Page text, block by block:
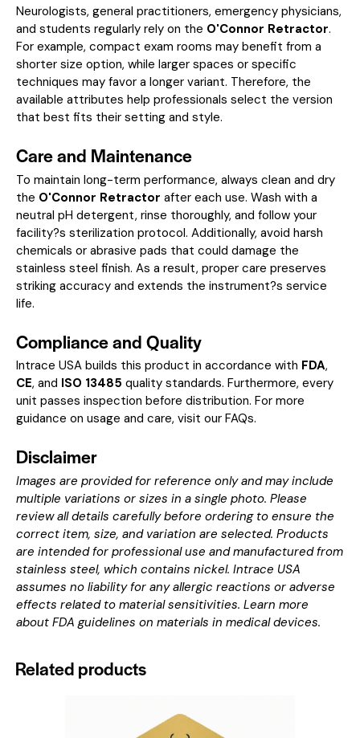
Neurologists, general practitioners, emergency physicians,
and students regularly rely on the O'Connor Retractor.
For example, compact exam rooms may benefit from a
shorter size option, while larger spaces or specific
techniques may favor a longer variant. Therefore, the
available attributes help professionals select the version
that best fits their setting and style.
Care and Maintenance
To maintain long-term performance, always clean and dry
the O'Connor Retractor after each use. Wash with a
neutral pH detergent, rinse thoroughly, and follow your
facility?s sterilization protocol. Additionally, avoid harsh
chemicals or abrasive pads that could damage the
stainless steel finish. As a result, proper care preserves
striking accuracy and extends the instrument?s service
life.
Compliance and Quality
Intrace USA builds this product in accordance with FDA,
CE, and ISO 13485 quality standards. Furthermore, every
unit passes inspection before distribution. For more
guidance on usage and care, visit our FAQs.
Disclaimer
Images are provided for reference only and may include
multiple variations or sizes in a single photo. Please
review all details carefully before ordering to ensure the
correct item, size, and variation are selected. Products
are intended for professional use and manufactured from
stainless steel, which contains nickel. Intrace USA
assumes no liability for any allergic reactions or adverse
effects related to material sensitivities. Learn more
about FDA guidelines on materials in medical devices.
Related products